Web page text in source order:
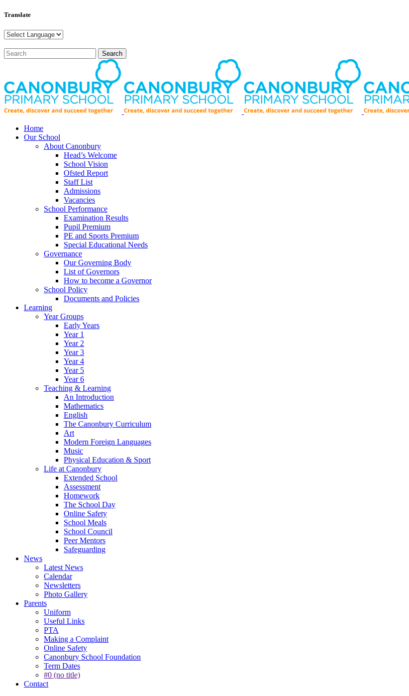
Translate
Home
Our School
About Canonbury
Head’s Welcome
School Vision
Ofsted Report
Staff List
Admissions
Vacancies
School Performance
Examination Results
Pupil Premium
PE and Sports Premium
Special Educational Needs
Governance
Our Governing Body
List of Governors
How to become a Governor
School Policy
Documents and Policies
Learning
Year Groups
Early Years
Year 1
Year 2
Year 3
Year 4
Year 5
Year 6
Teaching & Learning
An Introduction
Mathematics
English
The Canonbury Curriculum
Art
Modern Foreign Languages
Music
Physical Education & Sport
Life at Canonbury
Extended School
Assessment
Homework
The School Day
Online Safety
School Meals
School Council
Peer Mentors
Safeguarding
News
Latest News
Calendar
Newsletters
Photo Gallery
Parents
Uniform
Useful Links
PTA
Making a Complaint
Online Safety
Canonbury School Foundation
Term Dates
#0 (no title)
Contact